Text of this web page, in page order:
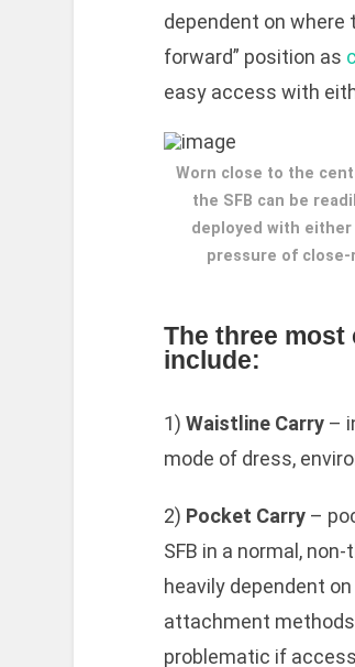
dependent on where
forward” position as
easy access with
Worn close to the
the SFB can be
deployed with
pressure of close-
The three
include:
1) Waistline Carry–
mode of dress,
2) Pocket Carry–
SFB in a normal,
heavily dependent
attachment
problematic if